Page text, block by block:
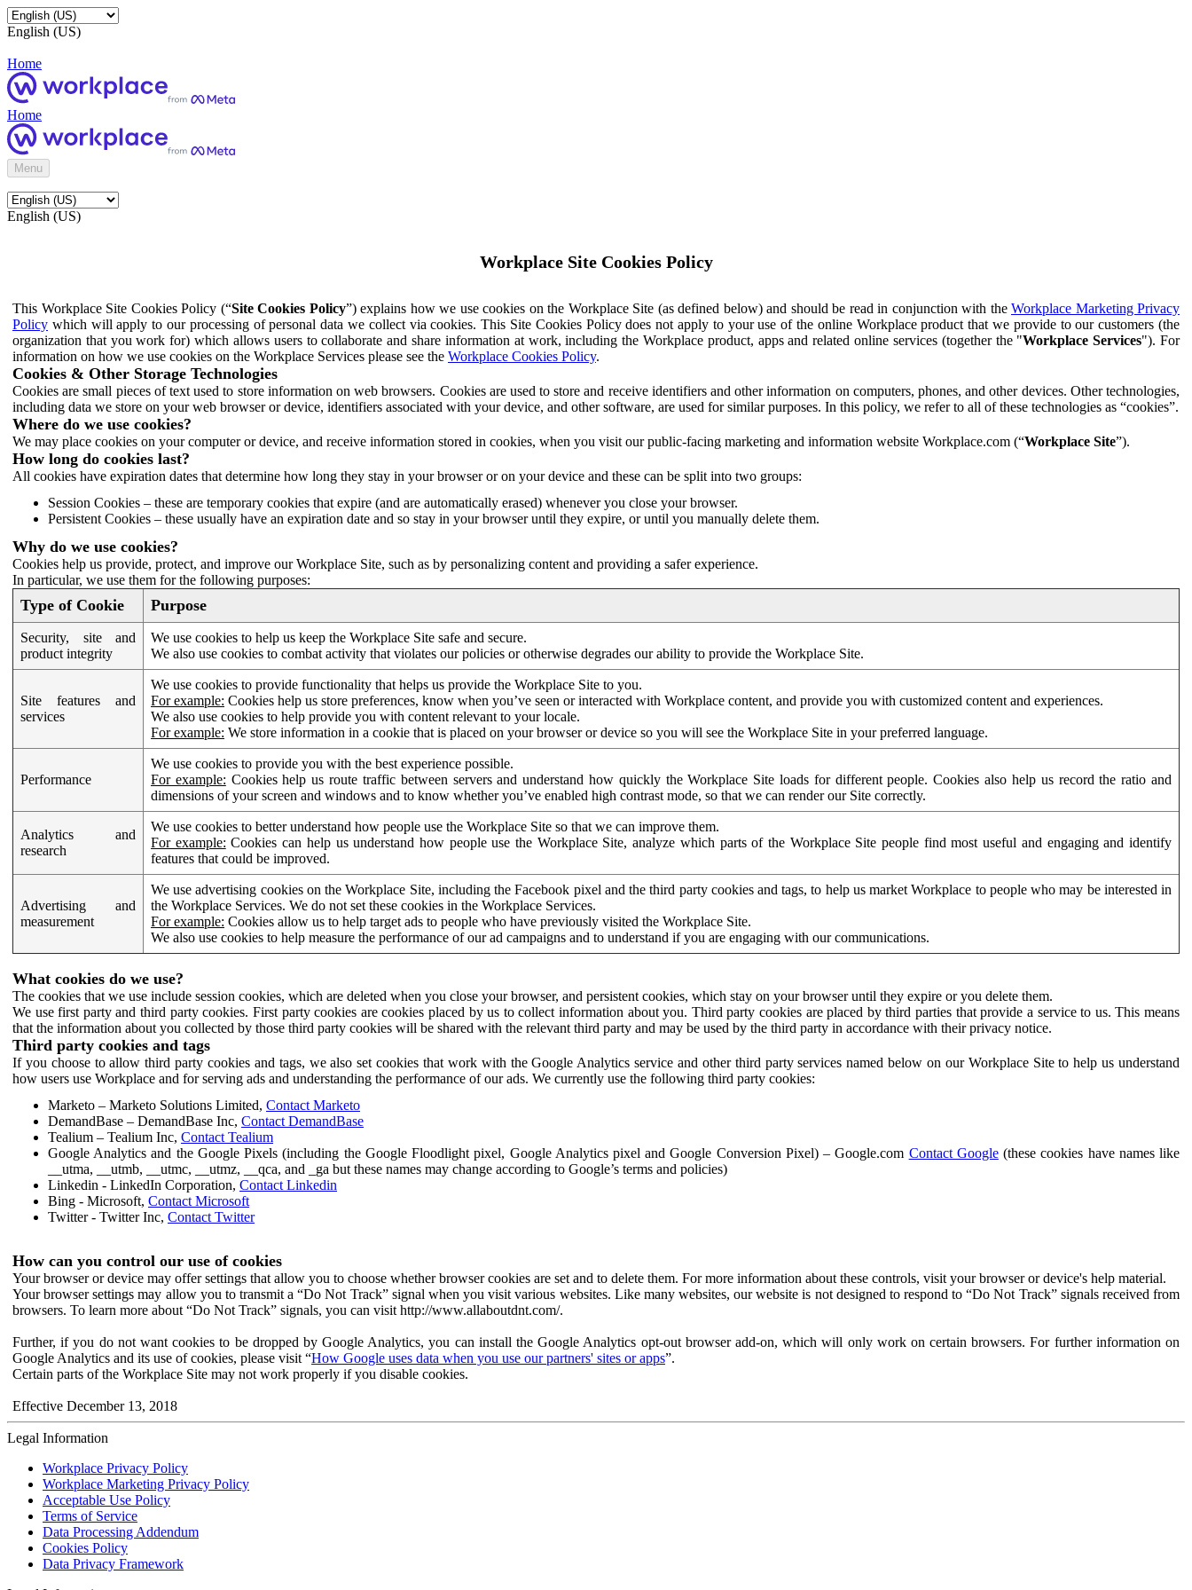
English (US)
Home
Home
Menu
English (US)
Workplace Site Cookies Policy
This Workplace Site Cookies Policy (“Site Cookies Policy”) explains how we use cookies on the Workplace Site (as defined below) and should be read in conjunction with the Workplace Marketing Privacy
Policy which will apply to our processing of personal data we collect via cookies. This Site Cookies Policy does not apply to your use of the online Workplace product that we provide to our customers (the
organization that you work for) which allows users to collaborate and share information at work, including the Workplace product, apps and related online services (together the "Workplace Services"). For
information on how we use cookies on the Workplace Services please see the Workplace Cookies Policy.
Cookies & Other Storage Technologies
Cookies are small pieces of text used to store information on web browsers. Cookies are used to store and receive identifiers and other information on computers, phones, and other devices. Other technologies,
including data we store on your web browser or device, identifiers associated with your device, and other software, are used for similar purposes. In this policy, we refer to all of these technologies as “cookies”.
Where do we use cookies?
We may place cookies on your computer or device, and receive information stored in cookies, when you visit our public-facing marketing and information website Workplace.com (“Workplace Site”).
How long do cookies last?
All cookies have expiration dates that determine how long they stay in your browser or on your device and these can be split into two groups:
Session Cookies – these are temporary cookies that expire (and are automatically erased) whenever you close your browser.
Persistent Cookies – these usually have an expiration date and so stay in your browser until they expire, or until you manually delete them.
Why do we use cookies?
Cookies help us provide, protect, and improve our Workplace Site, such as by personalizing content and providing a safer experience.
In particular, we use them for the following purposes:
Type of Cookie Purpose
Security, site and
product integrity
We use cookies to help us keep the Workplace Site safe and secure.
We also use cookies to combat activity that violates our policies or otherwise degrades our ability to provide the Workplace Site.
Site features and
services
We use cookies to provide functionality that helps us provide the Workplace Site to you.
For example: Cookies help us store preferences, know when you’ve seen or interacted with Workplace content, and provide you with customized content and experiences.
We also use cookies to help provide you with content relevant to your locale.
For example: We store information in a cookie that is placed on your browser or device so you will see the Workplace Site in your preferred language.
Performance
We use cookies to provide you with the best experience possible.
For example: Cookies help us route traffic between servers and understand how quickly the Workplace Site loads for different people. Cookies also help us record the ratio and
dimensions of your screen and windows and to know whether you’ve enabled high contrast mode, so that we can render our Site correctly.
Analytics and
research
We use cookies to better understand how people use the Workplace Site so that we can improve them.
For example: Cookies can help us understand how people use the Workplace Site, analyze which parts of the Workplace Site people find most useful and engaging and identify
features that could be improved.
Advertising and
measurement
We use advertising cookies on the Workplace Site, including the Facebook pixel and the third party cookies and tags, to help us market Workplace to people who may be interested in
the Workplace Services. We do not set these cookies in the Workplace Services.
For example: Cookies allow us to help target ads to people who have previously visited the Workplace Site.
We also use cookies to help measure the performance of our ad campaigns and to understand if you are engaging with our communications.
What cookies do we use?
The cookies that we use include session cookies, which are deleted when you close your browser, and persistent cookies, which stay on your browser until they expire or you delete them.
We use first party and third party cookies. First party cookies are cookies placed by us to collect information about you. Third party cookies are placed by third parties that provide a service to us. This means
that the information about you collected by those third party cookies will be shared with the relevant third party and may be used by the third party in accordance with their privacy notice.
Third party cookies and tags
If you choose to allow third party cookies and tags, we also set cookies that work with the Google Analytics service and other third party services named below on our Workplace Site to help us understand
how users use Workplace and for serving ads and understanding the performance of our ads. We currently use the following third party cookies:
Marketo – Marketo Solutions Limited, Contact Marketo
DemandBase – DemandBase Inc, Contact DemandBase
Tealium – Tealium Inc, Contact Tealium
Google Analytics and the Google Pixels (including the Google Floodlight pixel, Google Analytics pixel and Google Conversion Pixel) – Google.com Contact Google(these cookies have names like
__utma, __utmb, __utmc, __utmz, __qca, and _ga but these names may change according to Google’s terms and policies)
Linkedin - LinkedIn Corporation, Contact Linkedin
Bing - Microsoft, Contact Microsoft
Twitter - Twitter Inc, Contact Twitter
How can you control our use of cookies
Your browser or device may offer settings that allow you to choose whether browser cookies are set and to delete them. For more information about these controls, visit your browser or device's help material.
Your browser settings may allow you to transmit a “Do Not Track” signal when you visit various websites. Like many websites, our website is not designed to respond to “Do Not Track” signals received from
browsers. To learn more about “Do Not Track” signals, you can visit http://www.allaboutdnt.com/.
Further, if you do not want cookies to be dropped by Google Analytics, you can install the Google Analytics opt-out browser add-on, which will only work on certain browsers. For further information on
Google Analytics and its use of cookies, please visit “How Google uses data when you use our partners' sites or apps”.
Certain parts of the Workplace Site may not work properly if you disable cookies.
Effective December 13, 2018
Legal Information
Workplace Privacy Policy
Workplace Marketing Privacy Policy
Acceptable Use Policy
Terms of Service
Data Processing Addendum
Cookies Policy
Data Privacy Framework